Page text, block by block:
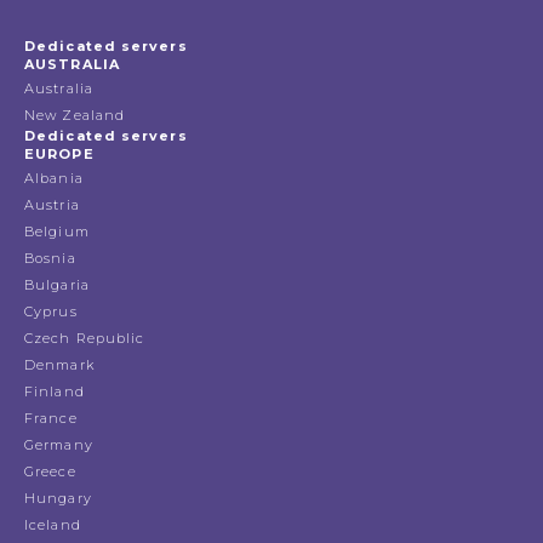
Dedicated servers
AUSTRALIA
Australia
New Zealand
Dedicated servers
EUROPE
Albania
Austria
Belgium
Bosnia
Bulgaria
Cyprus
Czech Republic
Denmark
Finland
France
Germany
Greece
Hungary
Iceland